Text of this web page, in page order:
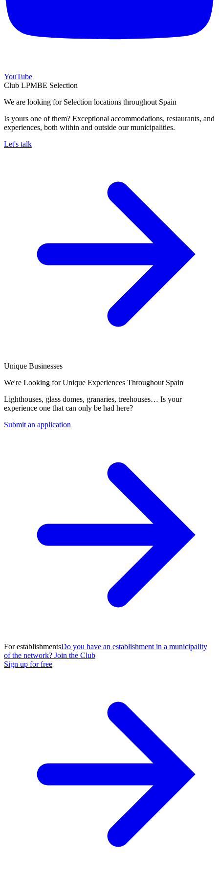
YouTube
Club LPMBE Selection
We are looking for Selection locations throughout Spain
Is yours one of them? Exceptional accommodations, restaurants, and
experiences, both within and outside our municipalities.
Let's talk
Unique Businesses
We're Looking for Unique Experiences Throughout Spain
Lighthouses, glass domes, granaries, treehouses… Is your
experience one that can only be had here?
Submit an application
For establishmentsDo you have an establishment in a municipality
of the network? Join the Club
Sign up for free